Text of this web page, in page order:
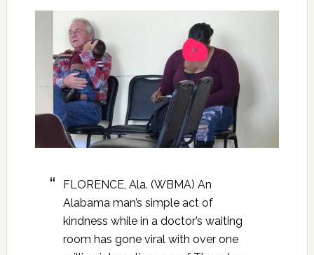
FLORENCE, Ala. (WBMA) An
Alabama man’s simple act of
kindness while in a doctor’s waiting
room has gone viral with over one